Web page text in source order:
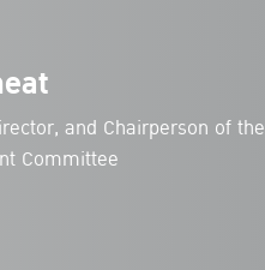
and Chairperson of the
Committee